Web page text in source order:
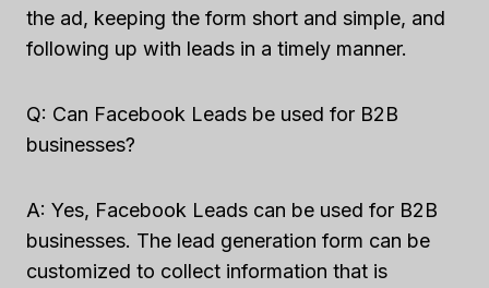
the ad, keeping the form short and simple, and
following up with leads in a timely manner.
Q: Can Facebook Leads be used for B2B
businesses?
A: Yes, Facebook Leads can be used for B2B
businesses. The lead generation form can be
customized to collect information that is